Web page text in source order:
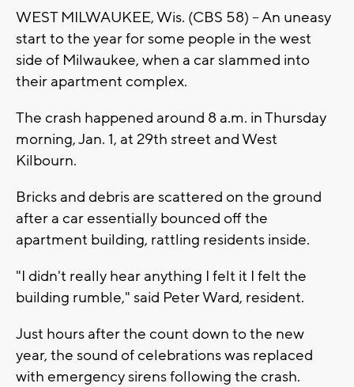
WEST MILWAUKEE, Wis. (CBS 58) -- An uneasy
start to the year for some people in the west
side of Milwaukee, when a car slammed into
their apartment complex.
The crash happened around 8 a.m. in Thursday
morning, Jan. 1, at 29th street and West
Kilbourn.
Bricks and debris are scattered on the ground
after a car essentially bounced off the
apartment building, rattling residents inside.
"I didn't really hear anything I felt it I felt the
building rumble," said Peter Ward, resident.
Just hours after the count down to the new
year, the sound of celebrations was replaced
with emergency sirens following the crash.